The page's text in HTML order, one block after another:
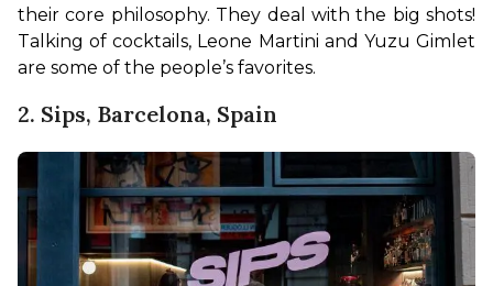
their core philosophy. They deal with the big shots!
Talking of cocktails, Leone Martini and Yuzu Gimlet
are some of the people’s favorites.
2. Sips, Barcelona, Spain